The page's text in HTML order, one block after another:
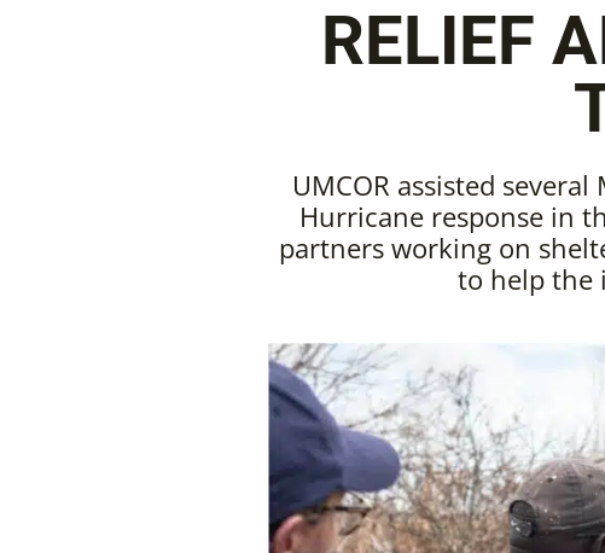
RELIEF
UMCOR assisted
Hurricane response in
partners working on
to help the